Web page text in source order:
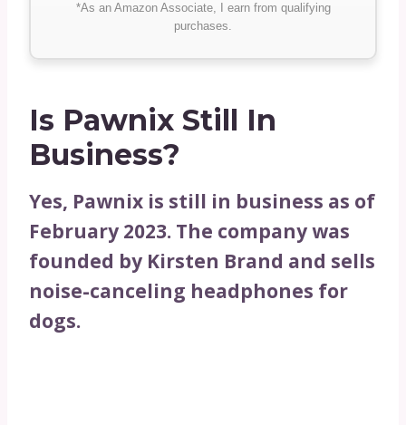
*As an Amazon Associate, I earn from qualifying
purchases.
Is Pawnix Still In
Business?
Yes, Pawnix is still in business as of
February 2023. The company was
founded by Kirsten Brand and sells
noise-canceling headphones for
dogs.